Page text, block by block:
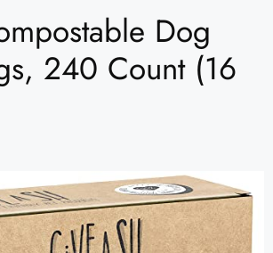
Dog
240 Count (16